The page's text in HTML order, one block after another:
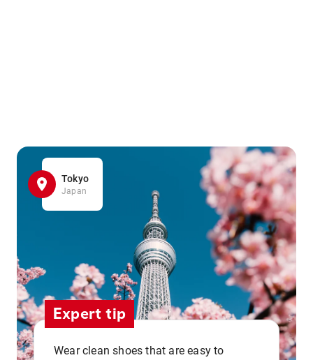
Tokyo
Japan
Expert tip
Wear clean shoes that are easy to